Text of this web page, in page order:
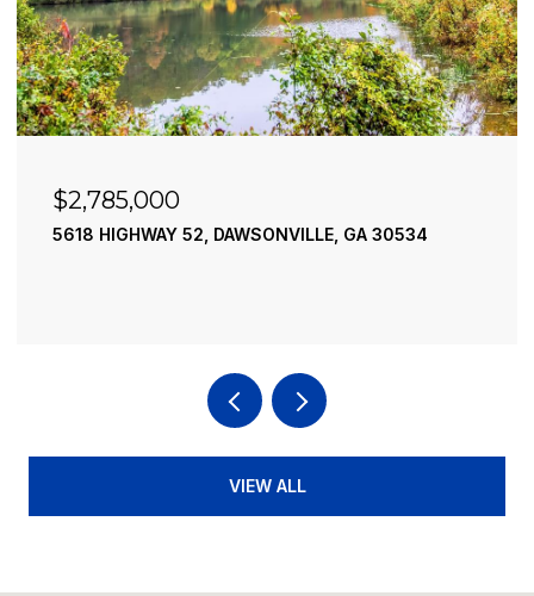
$2,490,000
195 RIVER STREET, ELLIJAY, GA 30540
VIEW ALL